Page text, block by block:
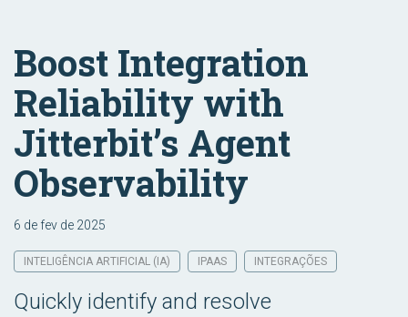
Boost Integration
Reliability with
Jitterbit’s Agent
Observability
6 de fev de 2025
INTELIGÊNCIA ARTIFICIAL (IA) IPAAS INTEGRAÇÕES
Quickly identify and resolve